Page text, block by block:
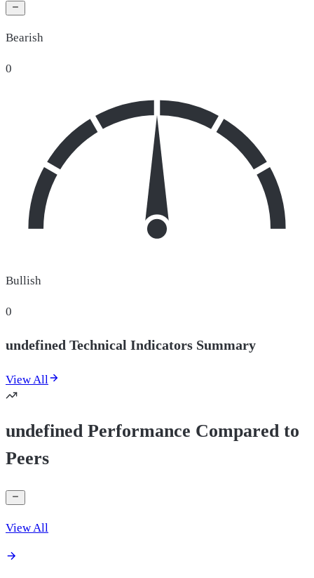
Bearish
0
Bullish
0
undefined Technical Indicators Summary
View All
undefined Performance Compared to
Peers
View All